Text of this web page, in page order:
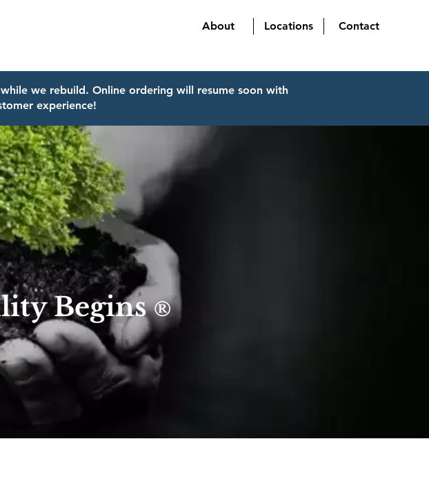
About Locations Contact
we rebuild. Online ordering will resume soon with
experience!
Begins®